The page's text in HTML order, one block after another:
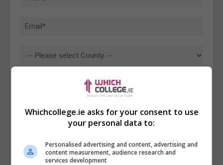
Whichcollege.ie asks for your consent to use
your personal data to:
Personalised advertising and content, advertising and
content measurement, audience research and
services development